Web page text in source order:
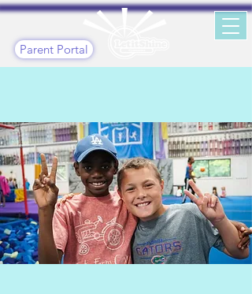
Parent Portal